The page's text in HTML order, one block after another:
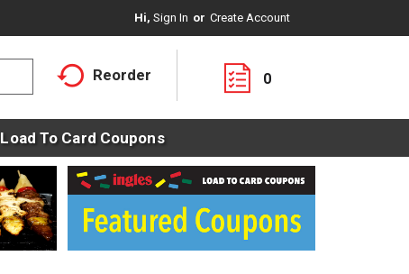
Hi, Sign In Or Create Account
Reorder 0
Load To Card Coupons